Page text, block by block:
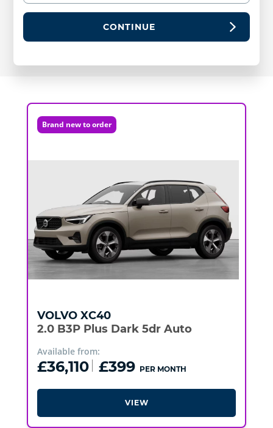
CONTINUE
Brand new to order
VOLVO XC40
2.0 B3P Plus Dark 5dr Auto
Available from:
£36,110 £399 PER MONTH
VIEW